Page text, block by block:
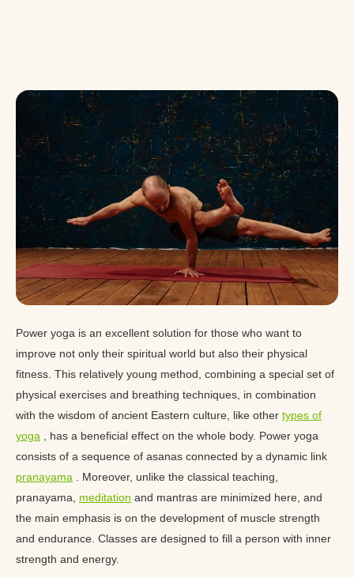
Power yoga is an excellent solution for those who want to
improve not only their spiritual world but also their physical
fitness. This relatively young method, combining a special set of
physical exercises and breathing techniques, in combination
with the wisdom of ancient Eastern culture, like other types of
yoga , has a beneficial effect on the whole body. Power yoga
consists of a sequence of asanas connected by a dynamic link
pranayama . Moreover, unlike the classical teaching,
pranayama, meditation and mantras are minimized here, and
the main emphasis is on the development of muscle strength
and endurance. Classes are designed to fill a person with inner
strength and energy.